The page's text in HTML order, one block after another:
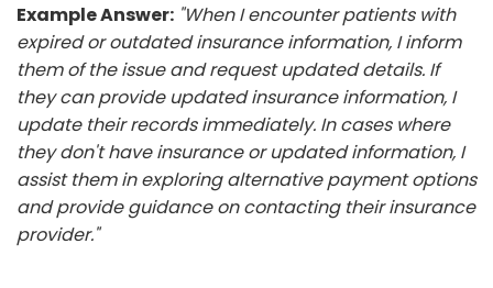
Example Answer: "When I encounter patients with
expired or outdated insurance information, I inform
them of the issue and request updated details. If
they can provide updated insurance information, I
update their records immediately. In cases where
they don't have insurance or updated information, I
assist them in exploring alternative payment options
and provide guidance on contacting their insurance
provider."